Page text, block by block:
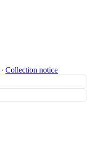
∙ Collection notice